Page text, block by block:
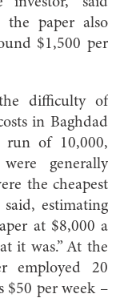
the paper also
$1,500 per
difficulty of
in Baghdad
of 10,000,
generally
the cheapest
estimating
at $8,000 a
it was.” At the
employed 20
$50 per week –